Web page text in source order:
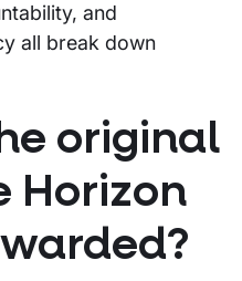
and
all break down
original
Horizon